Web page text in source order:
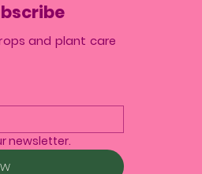
and plant care
newsletter.